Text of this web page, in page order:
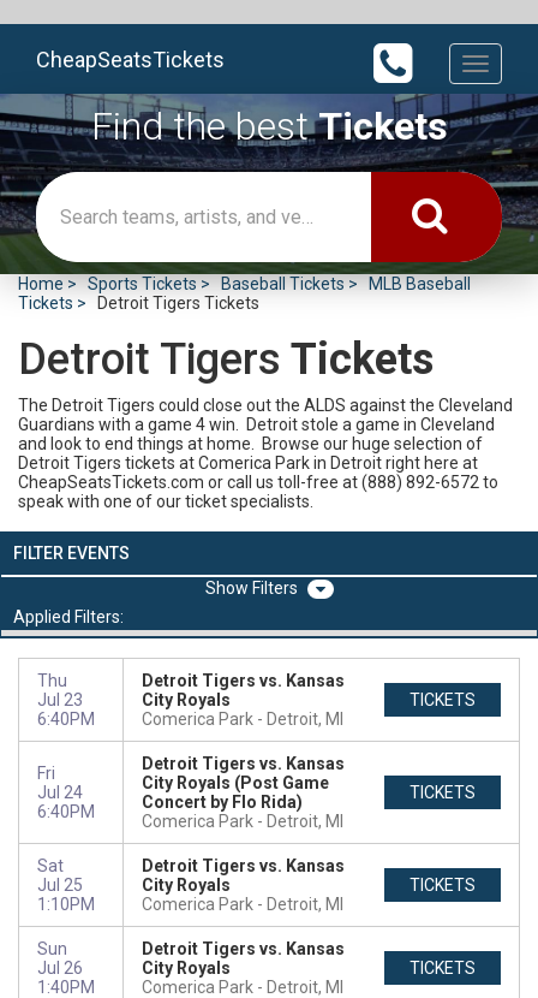
Toggle
CheapSeatsTickets
Find the bestTickets
Home Sports Tickets Baseball Tickets
MLB Baseball
Tickets
Detroit Tigers Tickets
Detroit Tigers Tickets
The Detroit Tigers could close out the ALDS against the Cleveland
Guardians with a game 4 win. Detroit stole a game in Cleveland
and look to end things at home. Browse our huge selection of
Detroit Tigers tickets at Comerica Park in Detroit right here at
CheapSeatsTickets.com or call us toll-free at (888) 892-6572 to
speak with one of our ticket specialists.
FILTER EVENTS
Filters
Applied Filters:
Thu
Jul 23
6:40PM
Detroit Tigers vs. Kansas
City Royals
Comerica Park
Detroit, MI
TICKETS
Fri
Jul 24
6:40PM
Detroit Tigers vs. Kansas
City Royals (Post Game
Concert by Flo Rida)
Comerica Park
Detroit, MI
TICKETS
Sat
Jul 25
1:10PM
Detroit Tigers vs. Kansas
City Royals
Comerica Park
Detroit, MI
TICKETS
Sun
Jul 26
1:40PM
Detroit Tigers vs. Kansas
City Royals
Comerica Park
Detroit, MI
TICKETS